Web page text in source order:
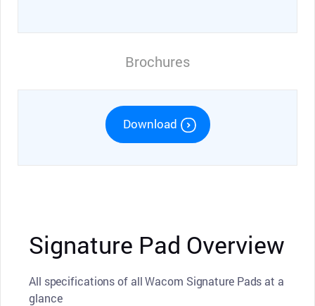
Brochures
Download
Signature Pad Overview
All specifications of all Wacom Signature Pads at a
glance